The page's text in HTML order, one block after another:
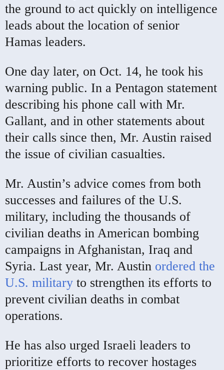
the ground to act quickly on intelligence
leads about the location of senior
Hamas leaders.
One day later, on Oct. 14, he took his
warning public. In a Pentagon statement
describing his phone call with Mr.
Gallant, and in other statements about
their calls since then, Mr. Austin raised
the issue of civilian casualties.
Mr. Austin’s advice comes from both
successes and failures of the U.S.
military, including the thousands of
civilian deaths in American bombing
campaigns in Afghanistan, Iraq and
Syria. Last year, Mr. Austin ordered the
U.S. military to strengthen its efforts to
prevent civilian deaths in combat
operations.
He has also urged Israeli leaders to
prioritize efforts to recover hostages